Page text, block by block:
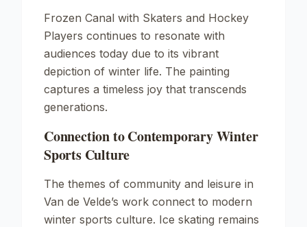
Frozen Canal with Skaters and Hockey
Players continues to resonate with
audiences today due to its vibrant
depiction of winter life. The painting
captures a timeless joy that transcends
generations.
Connection to Contemporary Winter
Sports Culture
The themes of community and leisure in
Van de Velde’s work connect to modern
winter sports culture. Ice skating remains